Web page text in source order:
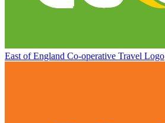
East of England Co-operative Travel Logo